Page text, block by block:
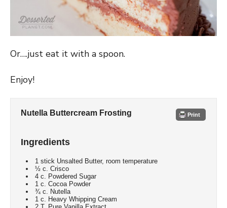
Or….just eat it with a spoon.
Enjoy!
Print
Nutella Buttercream Frosting
Ingredients
1 stick Unsalted Butter, room temperature
½ c. Crisco
4 c. Powdered Sugar
1 c. Cocoa Powder
¾ c. Nutella
1 c. Heavy Whipping Cream